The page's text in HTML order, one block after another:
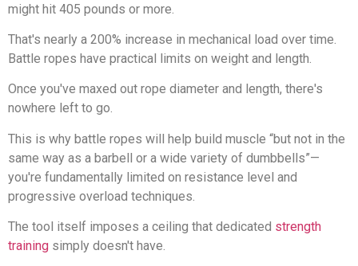
might hit 405 pounds or more.
That's nearly a 200% increase in mechanical load over time.
Battle ropes have practical limits on weight and length.
Once you've maxed out rope diameter and length, there's
nowhere left to go.
This is why battle ropes will help build muscle “but not in the
same way as a barbell or a wide variety of dumbbells”—
you're fundamentally limited on resistance level and
progressive overload techniques.
The tool itself imposes a ceiling that dedicated strength
training simply doesn't have.